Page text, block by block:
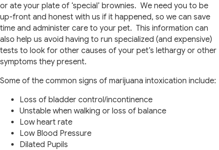
or ate your plate of ‘special’ brownies. We need you to be
up-front and honest with us if it happened, so we can save
time and administer care to your pet. This information can
also help us avoid having to run specialized (and expensive)
tests to look for other causes of your pet’s lethargy or other
symptoms they present.
Some of the common signs of marijuana intoxication include:
Loss of bladder control/incontinence
Unstable when walking or loss of balance
Low heart rate
Low Blood Pressure
Dilated Pupils